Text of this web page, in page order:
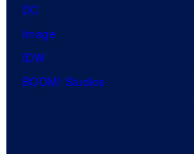
DC
Image
IDW
BOOM! Studios